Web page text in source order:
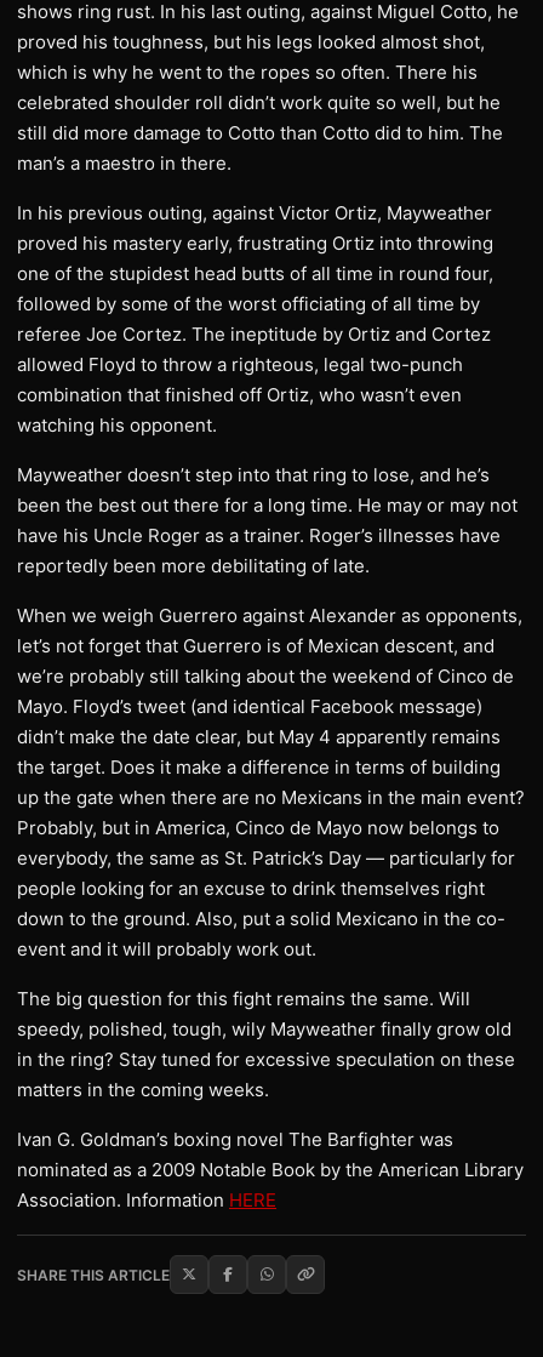
shows ring rust. In his last outing, against Miguel Cotto, he
proved his toughness, but his legs looked almost shot,
which is why he went to the ropes so often. There his
celebrated shoulder roll didn’t work quite so well, but he
still did more damage to Cotto than Cotto did to him. The
man’s a maestro in there.
In his previous outing, against Victor Ortiz, Mayweather
proved his mastery early, frustrating Ortiz into throwing
one of the stupidest head butts of all time in round four,
followed by some of the worst officiating of all time by
referee Joe Cortez. The ineptitude by Ortiz and Cortez
allowed Floyd to throw a righteous, legal two-punch
combination that finished off Ortiz, who wasn’t even
watching his opponent.
Mayweather doesn’t step into that ring to lose, and he’s
been the best out there for a long time. He may or may not
have his Uncle Roger as a trainer. Roger’s illnesses have
reportedly been more debilitating of late.
When we weigh Guerrero against Alexander as opponents,
let’s not forget that Guerrero is of Mexican descent, and
we’re probably still talking about the weekend of Cinco de
Mayo. Floyd’s tweet (and identical Facebook message)
didn’t make the date clear, but May 4 apparently remains
the target. Does it make a difference in terms of building
up the gate when there are no Mexicans in the main event?
Probably, but in America, Cinco de Mayo now belongs to
everybody, the same as St. Patrick’s Day — particularly for
people looking for an excuse to drink themselves right
down to the ground. Also, put a solid Mexicano in the co-
event and it will probably work out.
The big question for this fight remains the same. Will
speedy, polished, tough, wily Mayweather finally grow old
in the ring? Stay tuned for excessive speculation on these
matters in the coming weeks.
Ivan G. Goldman’s boxing novel The Barfighter was
nominated as a 2009 Notable Book by the American Library
Association. Information HERE
SHARE THIS ARTICLE